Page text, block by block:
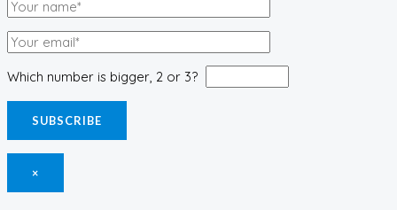
Which number is bigger, 2 or 3?
×